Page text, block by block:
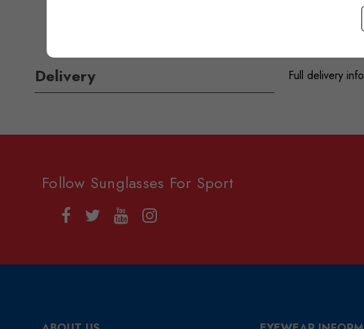
Delivery Full delivery
Follow Sunglasses For Sport